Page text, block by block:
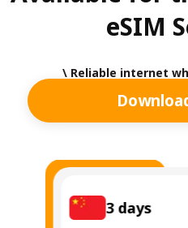
eSIM
\ Reliable internet
3 days